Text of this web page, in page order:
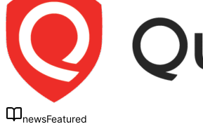
newsFeatured